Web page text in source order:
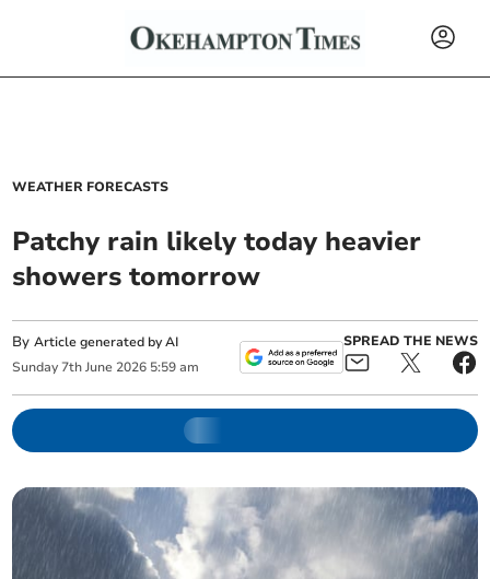
WEATHER FORECASTS
Patchy rain likely today heavier
showers tomorrow
ByArticle generated by AI
Sunday 7th June 2026 5:59 am
SPREAD THE NEWS